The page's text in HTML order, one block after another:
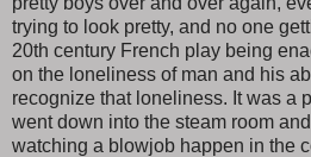
trying to look pretty, and no one
20th century French play being
on the loneliness of man and his
recognize that loneliness. It was a
went down into the steam room
watching a blowjob happen in the